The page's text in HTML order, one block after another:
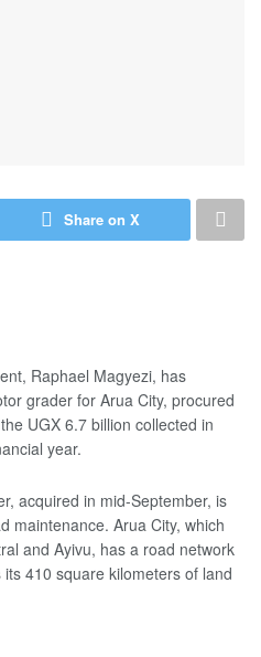
Share on X
Raphael Magyezi, has
grader for Arua City, procured
UGX 6.7 billion collected in
year.
acquired in mid-September, is
maintenance. Arua City, which
and Ayivu, has a road network
410 square kilometers of land